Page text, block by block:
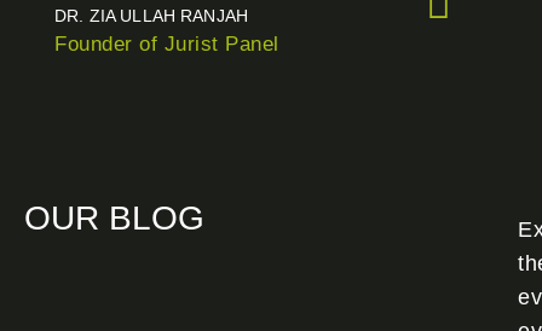
DR. ZIA ULLAH RANJAH
Founder of Jurist Panel
OUR BLOG